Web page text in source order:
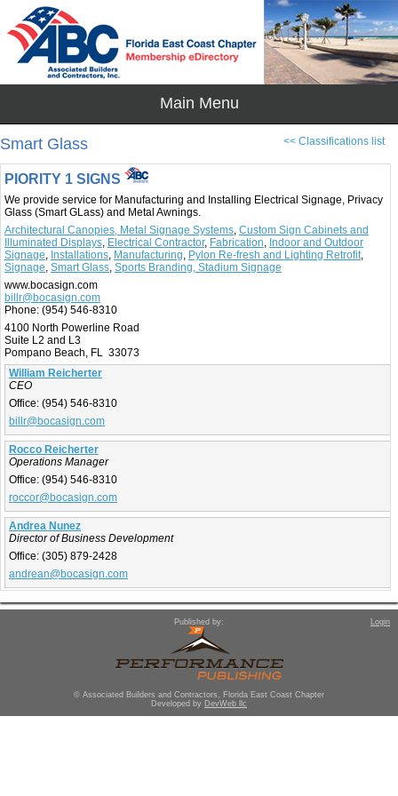
<< Classifications list
Smart Glass
PIORITY 1 SIGNS
We provide service for Manufacturing and Installing Electrical Signage, Privacy
Glass (Smart GLass) and Metal Awnings.
Architectural Canopies, Metal Signage Systems, Custom Sign Cabinets and
Illuminated Displays, Electrical Contractor, Fabrication, Indoor and Outdoor
Signage, Installations, Manufacturing, Pylon Re-fresh and Lighting Retrofit,
Signage, Smart Glass, Sports Branding, Stadium Signage
www.bocasign.com
billr@bocasign.com
Phone: (954) 546-8310
4100 North Powerline Road
Suite L2 and L3
Pompano Beach, FL 33073
William Reicherter
CEO
Office: (954) 546-8310
billr@bocasign.com
Rocco Reicherter
Operations Manager
Office: (954) 546-8310
roccor@bocasign.com
Andrea Nunez
Director of Business Development
Office: (305) 879-2428
andrean@bocasign.com
Published by: Login
© Associated Builders and Contractors, Florida East Coast Chapter
Developed by DevWeb llc